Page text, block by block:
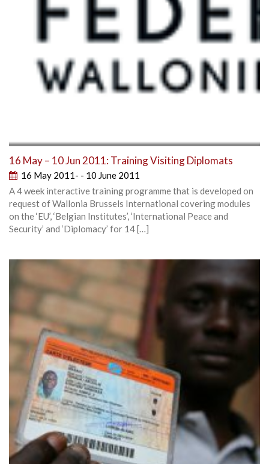
16 May – 10 Jun 2011: Training Visiting Diplomats
16 May 2011- - 10 June 2011
A 4 week interactive training programme that is developed on
request of Wallonia Brussels International covering modules
on the ‘EU’, ‘Belgian Institutes’, ‘International Peace and
Security’ and ‘Diplomacy’ for 14 […]